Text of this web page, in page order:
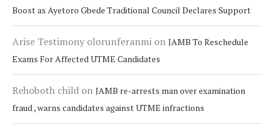
Boost as Ayetoro Gbede Traditional Council Declares Support
Arise Testimony olorunferanmi on JAMB To Reschedule
Exams For Affected UTME Candidates
Rehoboth child on JAMB re-arrests man over examination
fraud , warns candidates against UTME infractions